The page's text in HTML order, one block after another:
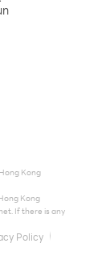
Kong
Kong
If there is any
Policy